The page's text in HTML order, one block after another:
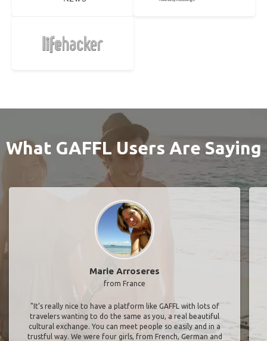
What GAFFL Users Are Saying
Marie Arroseres
from France
"It’s really nice to have a platform like GAFFL with lots of
travelers wanting to do the same as you, a real beautiful
cultural exchange. You can meet people so easily and in a
trustful way. We were four girls, from French, German and